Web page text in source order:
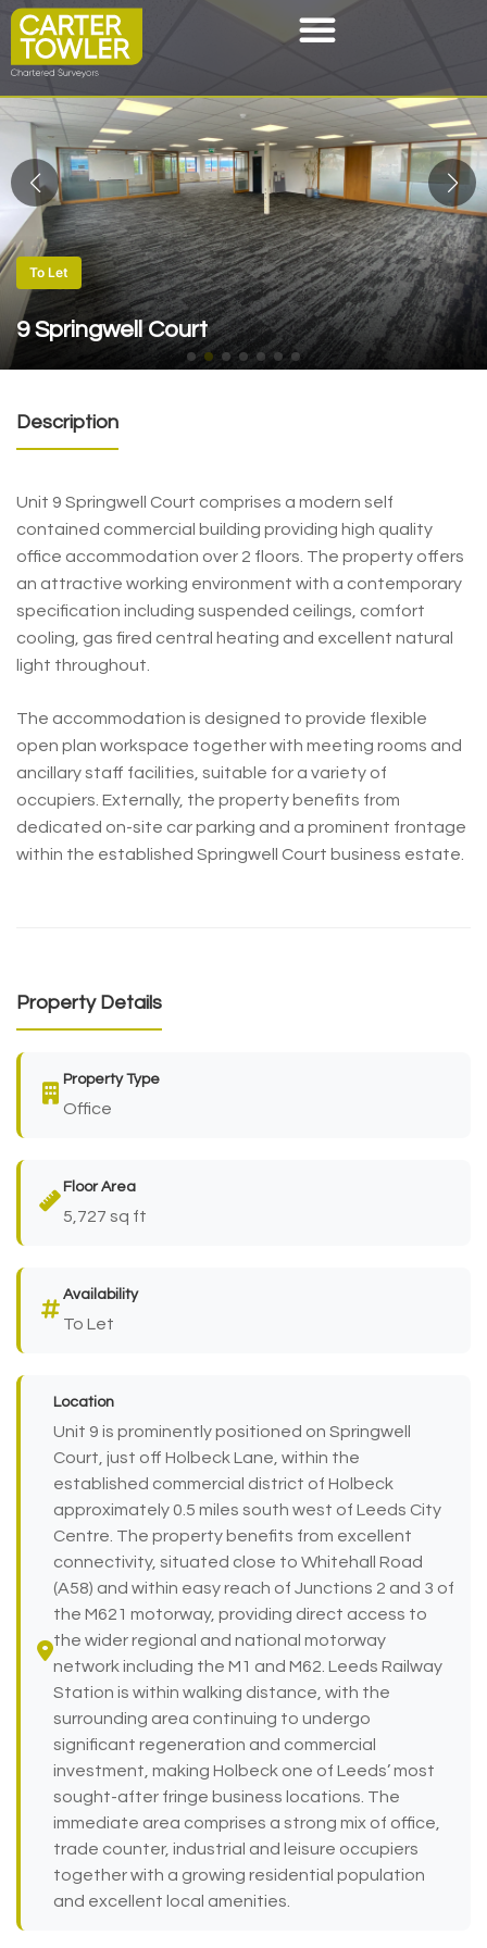
To Let
9 Springwell Court
Description
Unit 9 Springwell Court comprises a modern self
contained commercial building providing high quality
office accommodation over 2 floors. The property offers
an attractive working environment with a contemporary
specification including suspended ceilings, comfort
cooling, gas fired central heating and excellent natural
light throughout.
The accommodation is designed to provide flexible
open plan workspace together with meeting rooms and
ancillary staff facilities, suitable for a variety of
occupiers. Externally, the property benefits from
dedicated on-site car parking and a prominent frontage
within the established Springwell Court business estate.
Property Details
Property Type
Office
Floor Area
5,727 sq ft
Availability
To Let
Location
Unit 9 is prominently positioned on Springwell
Court, just off Holbeck Lane, within the
established commercial district of Holbeck
approximately 0.5 miles south west of Leeds City
Centre. The property benefits from excellent
connectivity, situated close to Whitehall Road
(A58) and within easy reach of Junctions 2 and 3 of
the M621 motorway, providing direct access to
the wider regional and national motorway
network including the M1 and M62. Leeds Railway
Station is within walking distance, with the
surrounding area continuing to undergo
significant regeneration and commercial
investment, making Holbeck one of Leeds’ most
sought-after fringe business locations. The
immediate area comprises a strong mix of office,
trade counter, industrial and leisure occupiers
together with a growing residential population
and excellent local amenities.